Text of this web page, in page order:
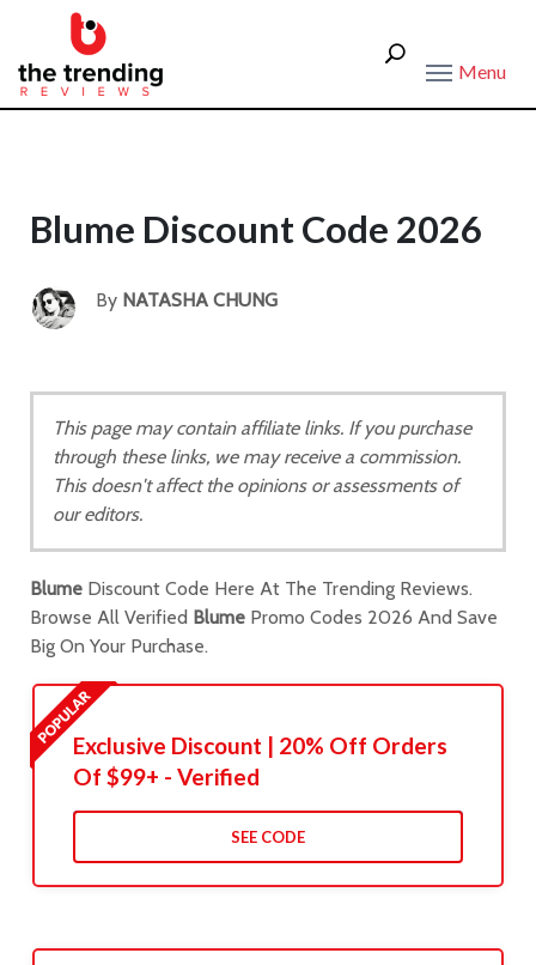
Menu
Blume Discount Code 2026
By NATASHA CHUNG
This page may contain affiliate links. If you purchase
through these links, we may receive a commission.
This doesn't affect the opinions or assessments of
our editors.
Blume Discount Code Here At The Trending Reviews.
Browse All Verified Blume Promo Codes 2026 And Save
Big On Your Purchase.
Exclusive Discount | 20% Off Orders
Of $99+ - Verified
SEE CODE